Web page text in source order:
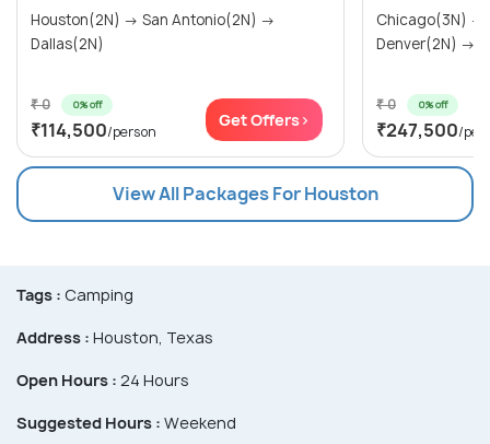
Houston(2N) → San Antonio(2N) →
Dallas(2N)
₹ 0 0% off
₹114,500/person
Get Offers>
Chicago(3N)
Denver(2N) →
₹ 0 0% off
₹247,500/
View All Packages For Houston
Tags : Camping
Address : Houston, Texas
Open Hours : 24 Hours
Suggested Hours : Weekend